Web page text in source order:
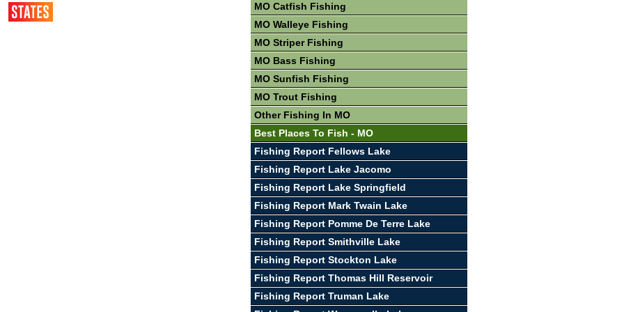
MO Catfish Fishing
MO Walleye Fishing
MO Striper Fishing
MO Bass Fishing
MO Sunfish Fishing
MO Trout Fishing
Other Fishing In MO
Best Places To Fish - MO
Fishing Report Fellows Lake
Fishing Report Lake Jacomo
Fishing Report Lake Springfield
Fishing Report Mark Twain Lake
Fishing Report Pomme De Terre Lake
Fishing Report Smithville Lake
Fishing Report Stockton Lake
Fishing Report Thomas Hill Reservoir
Fishing Report Truman Lake